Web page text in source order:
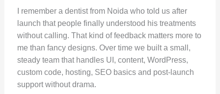
I remember a dentist from Noida who told us after
launch that people finally understood his treatments
without calling. That kind of feedback matters more to
me than fancy designs. Over time we built a small,
steady team that handles UI, content, WordPress,
custom code, hosting, SEO basics and post-launch
support without drama.